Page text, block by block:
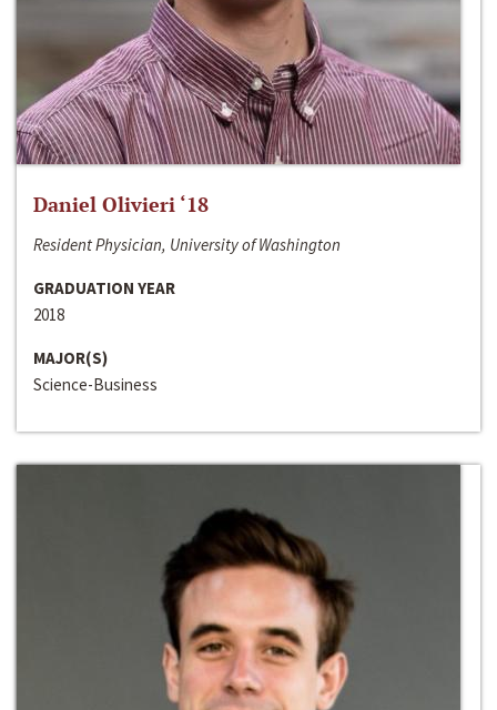
Daniel Olivieri ‘18
Resident Physician, University of Washington
GRADUATION YEAR
2018
MAJOR(S)
Science-Business